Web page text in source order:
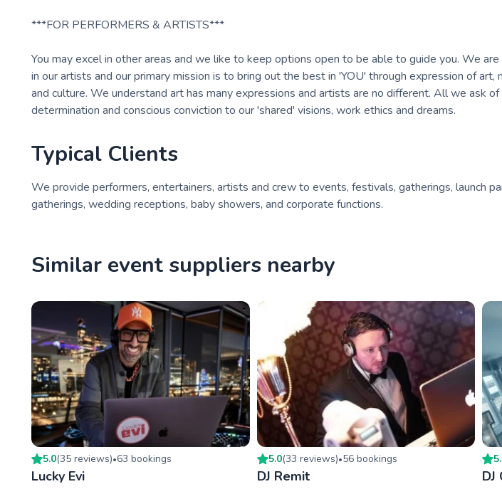
***FOR PERFORMERS & ARTISTS***
You may excel in other areas and we like to keep options open to be able to guide you. We
in our artists and our primary mission is to bring out the best in 'YOU' through expression of art,
and culture. We understand art has many expressions and artists are no different. All we ask
determination and conscious conviction to our 'shared' visions, work ethics and dreams.
Typical Clients
We provide performers, entertainers, artists and crew to events, festivals, gatherings, launch
gatherings, wedding receptions, baby showers, and corporate functions.
Similar event suppliers nearby
5.0(35 reviews)•63 bookings
Lucky Evi
5.0(33 reviews)•56bookings
DJ Remit DJ